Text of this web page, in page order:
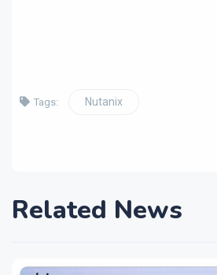
Tags: Nutanix
Related News